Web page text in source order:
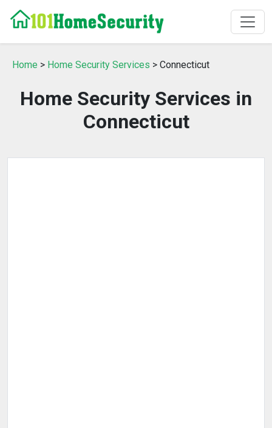
Home > Home Security Services > Connecticut
Home Security Services in
Connecticut